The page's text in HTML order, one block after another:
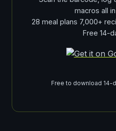
macros all
28 meal plans 7,000+
Free 14-
Free to download 14-